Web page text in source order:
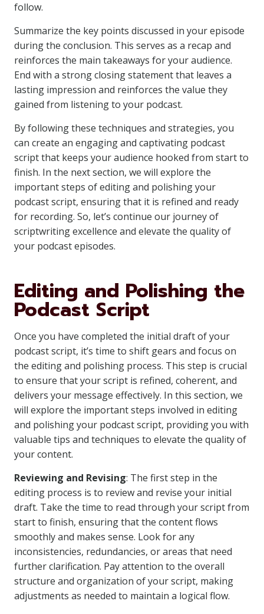
follow.
Summarize the key points discussed in your episode
during the conclusion. This serves as a recap and
reinforces the main takeaways for your audience.
End with a strong closing statement that leaves a
lasting impression and reinforces the value they
gained from listening to your podcast.
By following these techniques and strategies, you
can create an engaging and captivating podcast
script that keeps your audience hooked from start to
finish. In the next section, we will explore the
important steps of editing and polishing your
podcast script, ensuring that it is refined and ready
for recording. So, let’s continue our journey of
scriptwriting excellence and elevate the quality of
your podcast episodes.
Editing and Polishing the
Podcast Script
Once you have completed the initial draft of your
podcast script, it’s time to shift gears and focus on
the editing and polishing process. This step is crucial
to ensure that your script is refined, coherent, and
delivers your message effectively. In this section, we
will explore the important steps involved in editing
and polishing your podcast script, providing you with
valuable tips and techniques to elevate the quality of
your content.
Reviewing and Revising: The first step in the
editing process is to review and revise your initial
draft. Take the time to read through your script from
start to finish, ensuring that the content flows
smoothly and makes sense. Look for any
inconsistencies, redundancies, or areas that need
further clarification. Pay attention to the overall
structure and organization of your script, making
adjustments as needed to maintain a logical flow.